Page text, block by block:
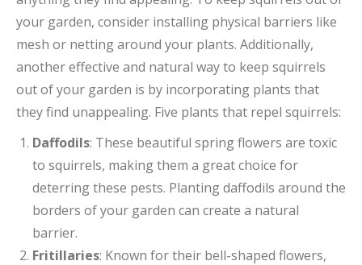
your garden, consider installing physical barriers like
mesh or netting around your plants. Additionally,
another effective and natural way to keep squirrels
out of your garden is by incorporating plants that
they find unappealing. Five plants that repel squirrels:
Daffodils: These beautiful spring flowers are toxic
to squirrels, making them a great choice for
deterring these pests. Planting daffodils around the
borders of your garden can create a natural
barrier.
Fritillaries: Known for their bell-shaped flowers,